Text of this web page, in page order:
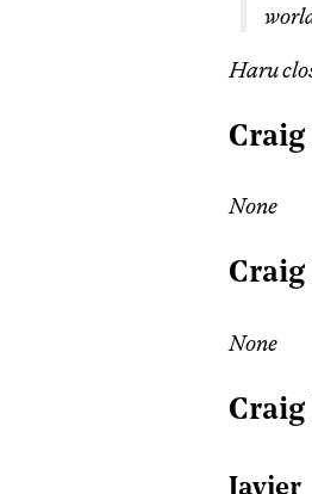
Haru
Craig
None
Craig
None
Craig
Javier